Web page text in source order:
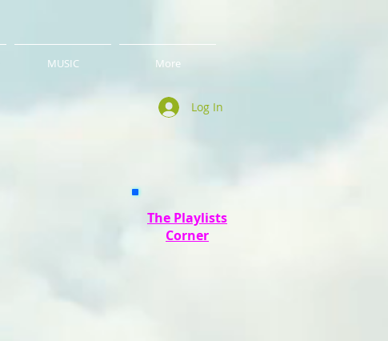
MUSIC More
Log In
The Playlists
Corner